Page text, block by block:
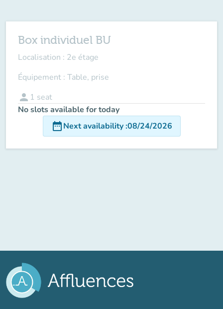
Box individuel BU
Localisation : 2e étage
Équipement : Table, prise
person 1 seat
No slots available for today
date_rangeNext availability:08/24/2026